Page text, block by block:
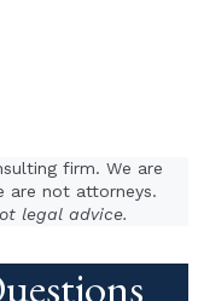
firm. We are
are not attorneys.
legal advice.